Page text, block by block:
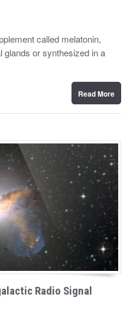
called melatonin,
glands or synthesized in a
Read More
Radio Signal